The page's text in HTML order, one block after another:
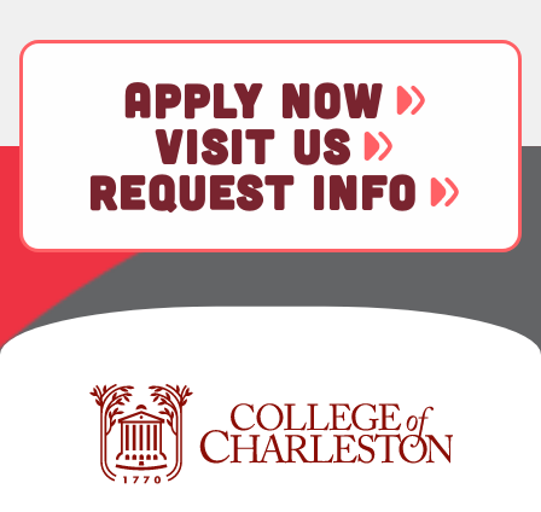
APPLY NOW
VISIT US
REQUEST INFO